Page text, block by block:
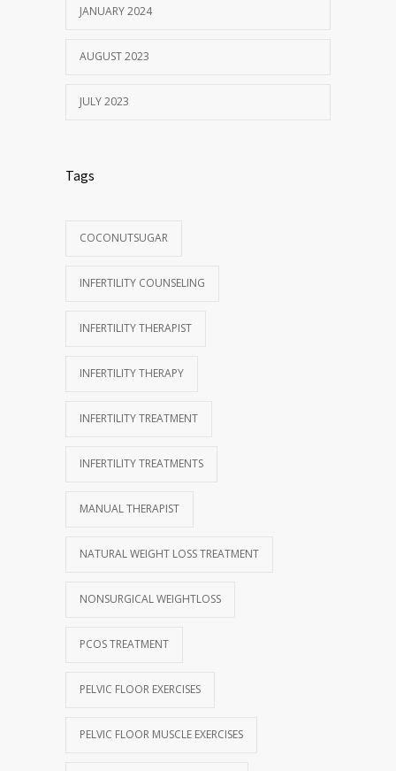
JANUARY 2024
AUGUST 2023
JULY 2023
Tags
COCONUTSUGAR
INFERTILITY COUNSELING
INFERTILITY THERAPIST
INFERTILITY THERAPY
INFERTILITY TREATMENT
INFERTILITY TREATMENTS
MANUAL THERAPIST
NATURAL WEIGHT LOSS TREATMENT
NONSURGICAL WEIGHTLOSS
PCOS TREATMENT
PELVIC FLOOR EXERCISES
PELVIC FLOOR MUSCLE EXERCISES